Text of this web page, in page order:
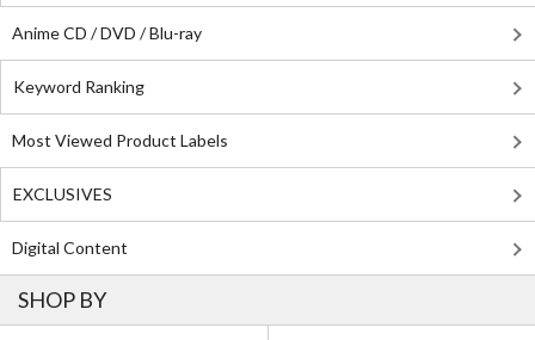
Anime CD / DVD / Blu-ray
Keyword Ranking
Most Viewed Product Labels
EXCLUSIVES
Digital Content
SHOP BY